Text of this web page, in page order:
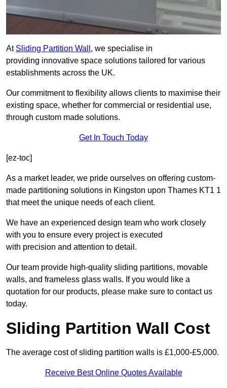
At Sliding Partition Wall , we specialise in
providing innovative space solutions tailored for various
establishments across the UK.
Our commitment to flexibility allows clients to maximise their
existing space, whether for commercial or residential use,
through custom made solutions.
Get In Touch Today
[ez-toc]
As a market leader, we pride ourselves on offering custom-
made partitioning solutions in Kingston upon Thames KT1 1
that meet the unique needs of each client.
We have an experienced design team who work closely
with you to ensure every project is executed
with precision and attention to detail.
Our team provide high-quality sliding partitions, movable
walls, and frameless glass walls. If you would like a
quotation for our products, please make sure to contact us
today.
Sliding Partition Wall Cost
The average cost of sliding partition walls is £1,000-£5,000.
Receive Best Online Quotes Available